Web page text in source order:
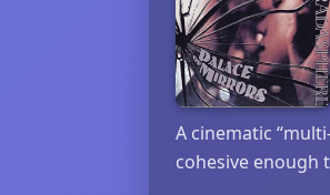
A cinematic
cohesive enough